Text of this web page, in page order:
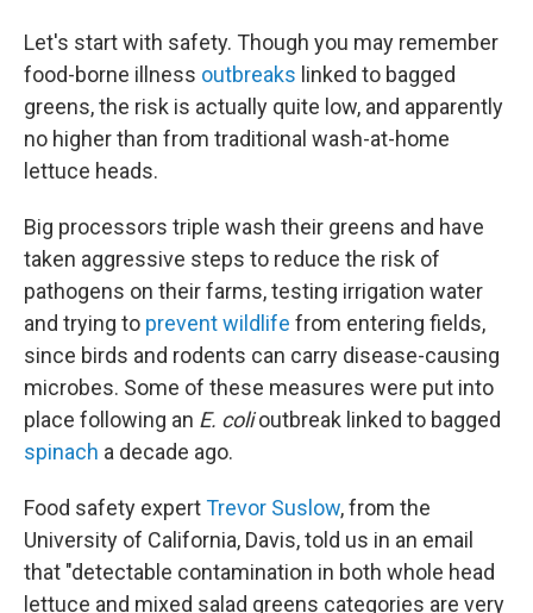
Let's start with safety. Though you may remember
food-borne illness outbreaks linked to bagged
greens, the risk is actually quite low, and apparently
no higher than from traditional wash-at-home
lettuce heads.
Big processors triple wash their greens and have
taken aggressive steps to reduce the risk of
pathogens on their farms, testing irrigation water
and trying to prevent wildlife from entering fields,
since birds and rodents can carry disease-causing
microbes. Some of these measures were put into
place following an E. colioutbreak linked to bagged
spinach a decade ago.
Food safety expertTrevor Suslow, from the
University of California, Davis, told us in an email
that "detectable contamination in both whole head
lettuce and mixed salad greens categories are very